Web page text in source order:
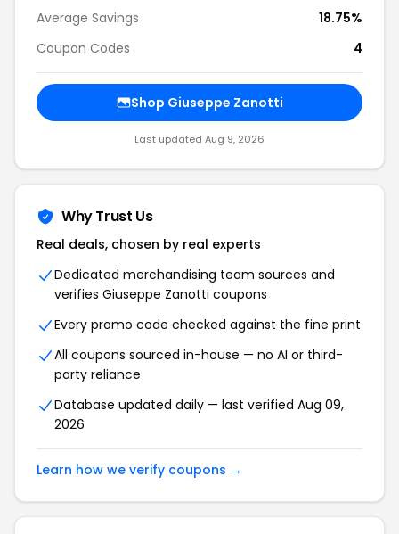
Average Savings
18.75%
Coupon Codes
4
Shop Giuseppe Zanotti
Last updated Aug 9, 2026
Why Trust Us
Real deals, chosen by real experts
Dedicated merchandising team sources and
verifies Giuseppe Zanotti coupons
Every promo code checked against the fine print
All coupons sourced in-house — no AI or third-
party reliance
Database updated daily — last verified Aug 09,
2026
Learn how we verify coupons →